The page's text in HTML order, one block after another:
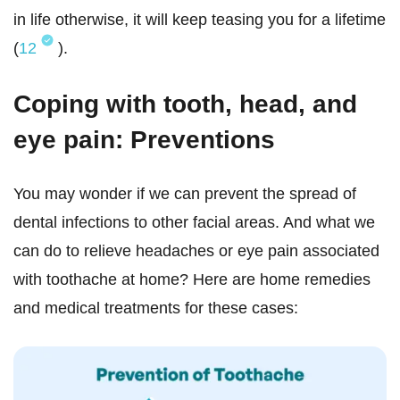
in life otherwise, it will keep teasing you for a lifetime
(12 ).
Coping with tooth, head, and
eye pain: Preventions
You may wonder if we can prevent the spread of
dental infections to other facial areas. And what we
can do to relieve headaches or eye pain associated
with toothache at home? Here are home remedies
and medical treatments for these cases: